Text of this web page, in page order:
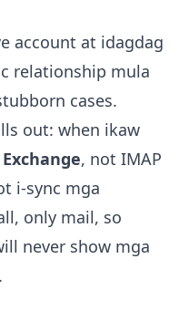
account at idagdag
relationship mula
cases.
out: when ikaw
Exchange, not IMAP
i-sync mga
only mail, so
never show mga